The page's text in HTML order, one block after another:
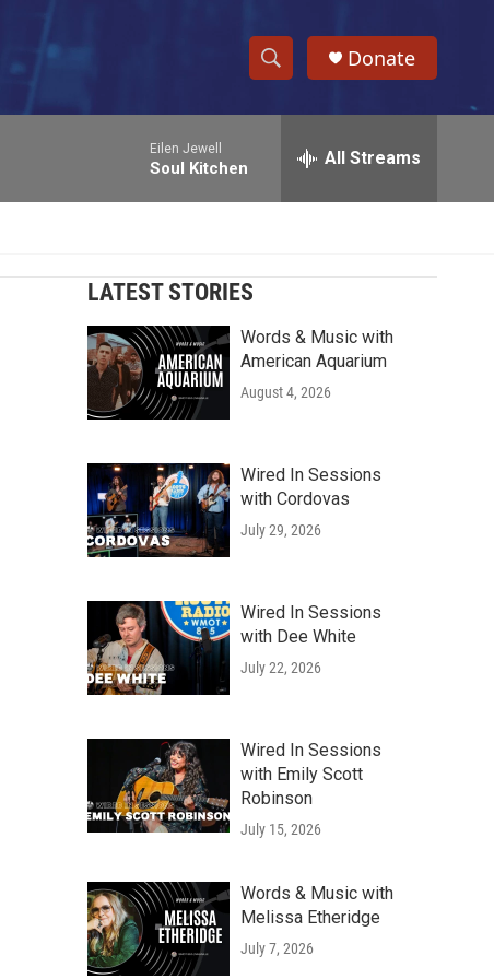
S
h
w
a
r
h
e
h
r
y
Donate
Eilen Jewell
Soul Kitchen All Streams
LATEST STORIES
Words & Music with
American Aquarium
August 4, 2026
Wired In Sessions
with Cordovas
July 29, 2026
Wired In Sessions
with Dee White
July 22, 2026
Wired In Sessions
with Emily Scott
Robinson
July 15, 2026
Words & Music with
Melissa Etheridge
July 7, 2026